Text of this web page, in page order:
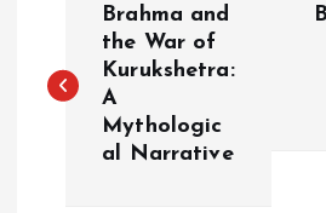
s
Brahma and
the War of
Kurukshetra:
A
Mythologic
al Narrative